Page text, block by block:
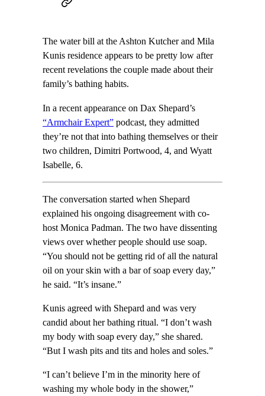
The water bill at the Ashton Kutcher and Mila
Kunis residence appears to be pretty low after
recent revelations the couple made about their
family’s bathing habits.
In a recent appearance on Dax Shepard’s
“Armchair Expert” podcast, they admitted
they’re not that into bathing themselves or their
two children, Dimitri Portwood, 4, and Wyatt
Isabelle, 6.
The conversation started when Shepard
explained his ongoing disagreement with co-
host Monica Padman. The two have dissenting
views over whether people should use soap.
“You should not be getting rid of all the natural
oil on your skin with a bar of soap every day,”
he said. “It’s insane.”
Kunis agreed with Shepard and was very
candid about her bathing ritual. “I don’t wash
my body with soap every day,” she shared.
“But I wash pits and tits and holes and soles.”
“I can’t believe I’m in the minority here of
washing my whole body in the shower,”